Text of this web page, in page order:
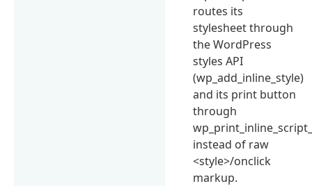
routes its
stylesheet through
the WordPress
styles API
(wp_add_inline_style)
and its print button
through
instead of raw
<style>/onclick
markup.